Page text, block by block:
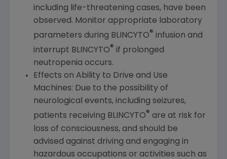
including life-threatening cases, have been
observed. Monitor appropriate laboratory
parameters during BLINCYTO® infusion and
interrupt BLINCYTO® if prolonged
neutropenia occurs.
Effects on Ability to Drive and Use
Machines: Due to the possibility of
neurological events, including seizures,
patients receiving BLINCYTO® are at risk for
loss of consciousness, and should be
advised against driving and engaging in
hazardous occupations or activities such as